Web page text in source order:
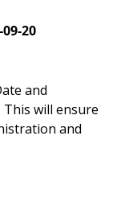
20
and
This will ensure
and